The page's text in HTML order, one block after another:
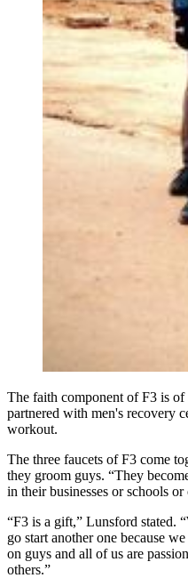
The faith component of F3 is
partnered with men's recovery
workout.
The three faucets of F3 come
they groom guys. “They
in their businesses or schools or
“F3 is a gift,” Lunsford stated.
go start another one because
on guys and all of us are
others.”